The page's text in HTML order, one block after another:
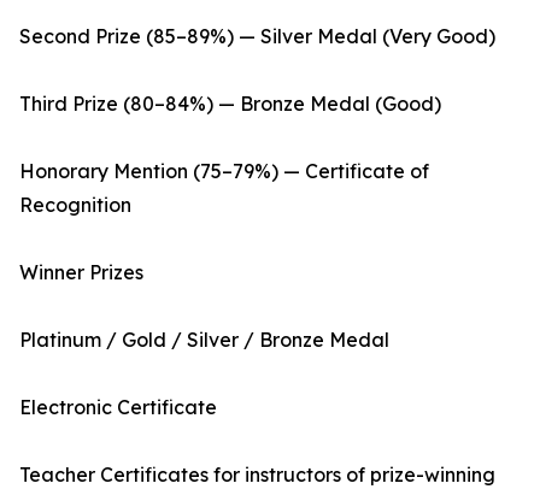
Second Prize (85–89%) — Silver Medal (Very Good)
Third Prize (80–84%) — Bronze Medal (Good)
Honorary Mention (75–79%) — Certificate of
Recognition
Winner Prizes
Platinum / Gold / Silver / Bronze Medal
Electronic Certificate
Teacher Certificates for instructors of prize-winning